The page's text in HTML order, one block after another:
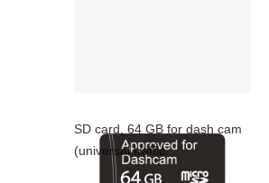
SD card, 64 GB for dash cam
(universal traffic...